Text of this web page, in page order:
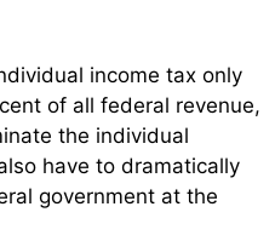
income tax only
of all federal revenue,
the individual
have to dramatically
government at the